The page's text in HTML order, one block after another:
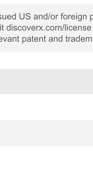
US and/or foreign
discoverx.com/
patent and